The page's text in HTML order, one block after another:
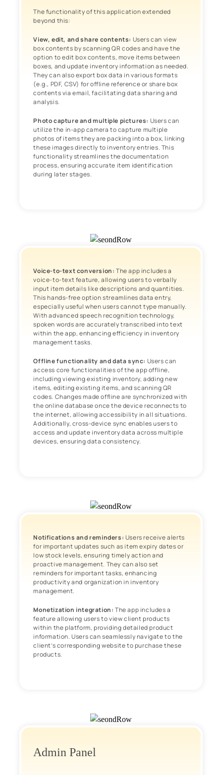
The functionality of this application extended
beyond this:
View, edit, and share contents: Users can view
box contents by scanning QR codes and have the
option to edit box contents, move items between
boxes, and update inventory information as needed.
They can also export box data in various formats
(e.g., PDF, CSV) for offline reference or share box
contents via email, facilitating data sharing and
analysis.
Photo capture and multiple pictures: Users can
utilize the in-app camera to capture multiple
photos of items they are packing into a box, linking
these images directly to inventory entries. This
functionality streamlines the documentation
process, ensuring accurate item identification
during later stages.
Voice-to-text conversion: The app includes a
voice-to-text feature, allowing users to verbally
input item details like descriptions and quantities.
This hands-free option streamlines data entry,
especially useful when users cannot type manually.
With advanced speech recognition technology,
spoken words are accurately transcribed into text
within the app, enhancing efficiency in inventory
management tasks.
Offline functionality and data sync: Users can
access core functionalities of the app offline,
including viewing existing inventory, adding new
items, editing existing items, and scanning QR
codes. Changes made offline are synchronized with
the online database once the device reconnects to
the internet, allowing accessibility in all situations.
Additionally, cross-device sync enables users to
access and update inventory data across multiple
devices, ensuring data consistency.
Notifications and reminders: Users receive alerts
for important updates such as item expiry dates or
low stock levels, ensuring timely action and
proactive management. They can also set
reminders for important tasks, enhancing
productivity and organization in inventory
management.
Monetization integration: The app includes a
feature allowing users to view client products
within the platform, providing detailed product
information. Users can seamlessly navigate to the
client’s corresponding website to purchase these
products.
Admin Panel